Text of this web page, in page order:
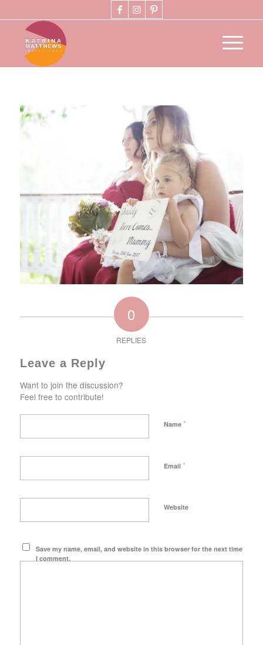
0
REPLIES
Leave a Reply
Want to join the discussion?
Feel free to contribute!
Name *
Email *
Website
Save my name, email, and website in this browser for the next time
I comment.